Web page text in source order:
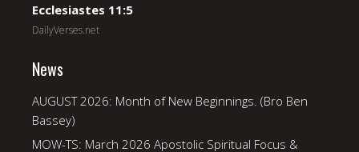
Ecclesiastes 11:5
DailyVerses.net
News
AUGUST 2026: Month of New Beginnings. (Bro Ben
Bassey)
MOW-TS: March 2026 Apostolic Spiritual Focus &